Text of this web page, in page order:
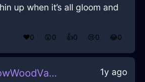
up when it’s all gloom and
❤️0 😲0 👍0 😢0 😂0
JollyYellowWoodVaseInDublinWithCuriosity 1y ago